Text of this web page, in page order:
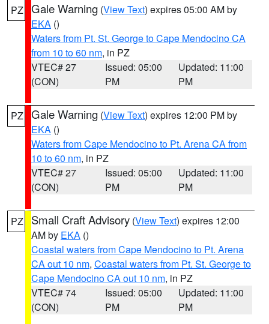
PZ Gale Warning (View Text) expires 05:00 AM by
EKA ()
Waters from Pt. St. George to Cape Mendocino CA
from 10 to 60 nm, in PZ
VTEC# 27
(CON)
Issued: 05:00
PM
Updated: 11:00
PM
PZ Gale Warning (View Text) expires 12:00 PM by
EKA ()
Waters from Cape Mendocino to Pt. Arena CA from
10 to 60 nm, in PZ
VTEC# 27
(CON)
Issued: 05:00
PM
Updated: 11:00
PM
PZ Small Craft Advisory (View Text) expires 12:00
AM by EKA ()
Coastal waters from Cape Mendocino to Pt. Arena
CA out 10 nm, Coastal waters from Pt. St. George to
Cape Mendocino CA out 10 nm, in PZ
VTEC# 74
(CON)
Issued: 05:00
PM
Updated: 11:00
PM